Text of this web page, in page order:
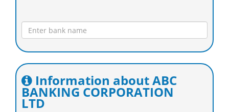
Information about ABC
BANKING CORPORATION
LTD